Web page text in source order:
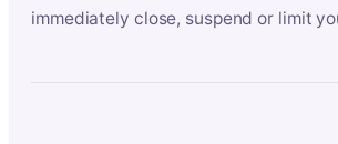
immediately close, suspend or limit